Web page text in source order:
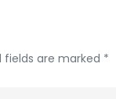
fields are marked *